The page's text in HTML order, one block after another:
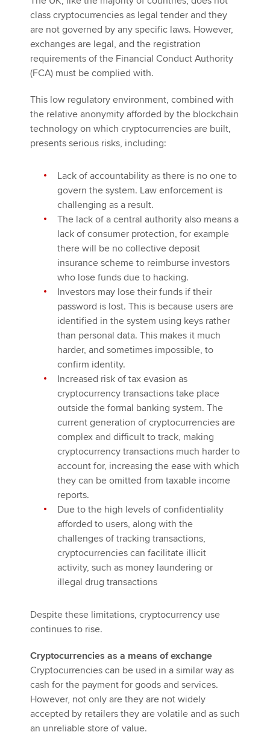
class cryptocurrencies as legal tender and they
are not governed by any specific laws. However,
exchanges are legal, and the registration
requirements of the Financial Conduct Authority
(FCA) must be complied with.
This low regulatory environment, combined with
the relative anonymity afforded by the blockchain
technology on which cryptocurrencies are built,
presents serious risks, including:
Lack of accountability as there is no one to
govern the system. Law enforcement is
challenging as a result.
The lack of a central authority also means a
lack of consumer protection, for example
there will be no collective deposit
insurance scheme to reimburse investors
who lose funds due to hacking.
Investors may lose their funds if their
password is lost. This is because users are
identified in the system using keys rather
than personal data. This makes it much
harder, and sometimes impossible, to
confirm identity.
Increased risk of tax evasion as
cryptocurrency transactions take place
outside the formal banking system. The
current generation of cryptocurrencies are
complex and difficult to track, making
cryptocurrency transactions much harder to
account for, increasing the ease with which
they can be omitted from taxable income
reports.
Due to the high levels of confidentiality
afforded to users, along with the
challenges of tracking transactions,
cryptocurrencies can facilitate illicit
activity, such as money laundering or
illegal drug transactions
Despite these limitations, cryptocurrency use
continues to rise.
Cryptocurrencies as a means of exchange
Cryptocurrencies can be used in a similar way as
cash for the payment for goods and services.
However, not only are they are not widely
accepted by retailers they are volatile and as such
an unreliable store of value.